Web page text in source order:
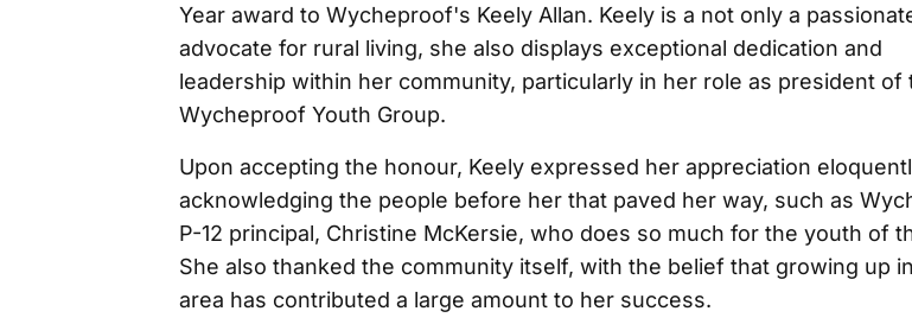
Year award to Wycheproof's Keely Allan. Keely is a not only a
advocate for rural living, she also displays exceptional dedication and
leadership within her community, particularly in her role as president of
Wycheproof Youth Group.
Upon accepting the honour, Keely expressed her appreciation
acknowledging the people before her that paved her way, such as
P-12 principal, Christine McKersie, who does so much for the youth of
She also thanked the community itself, with the belief that growing up
area has contributed a large amount to her success.